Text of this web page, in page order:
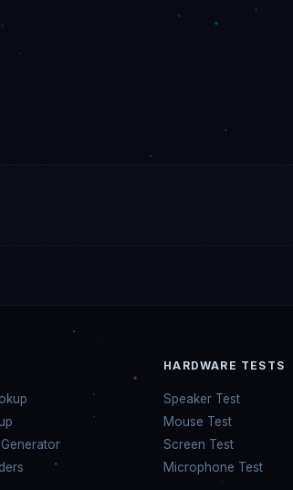
HARDWARE TESTS
Speaker Test
Mouse Test
Screen Test
Microphone Test